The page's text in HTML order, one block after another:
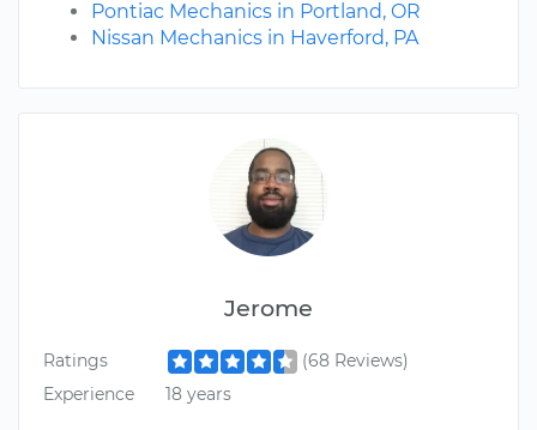
Jerome
Ratings
(68 Reviews)
Experience
18 years
Pontiac Mechanics in Portland, OR
Nissan Mechanics in Haverford, PA